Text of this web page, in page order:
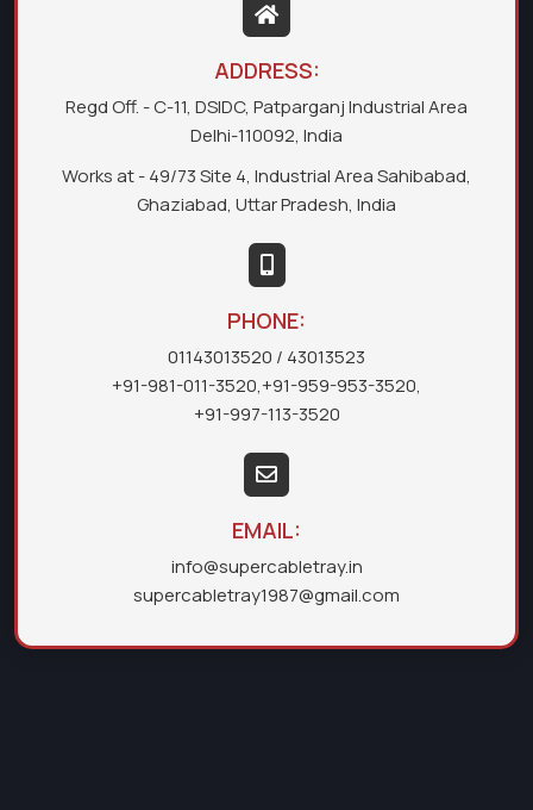
ADDRESS:
Regd Off. - C-11, DSIDC, Patparganj Industrial Area
Delhi-110092, India
Works at - 49/73 Site 4, Industrial Area Sahibabad,
Ghaziabad, Uttar Pradesh, India
PHONE:
01143013520 / 43013523
+91-981-011-3520,+91-959-953-3520,
+91-997-113-3520
EMAIL:
info@supercabletray.in
supercabletray1987@gmail.com